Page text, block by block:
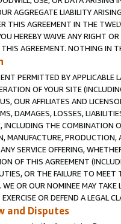
AGGREGATE LIABILITY
THIS AGREEMENT IN THE
HEREBY WAIVE ANY RIGHT
AGREEMENT. NOTHING IN
PERMITTED BY APPLICABLE
OF YOUR SITE
OUR AFFILIATES AND
DAMAGES, LOSSES,
INCLUDING THE COMBINATION
MANUFACTURE,
SERVICE OFFERING,
OF THIS AGREEMENT
OR THE FAILURE TO
OR OUR NOMINEE MAY
OR DEFEND A LEGAL
and Disputes